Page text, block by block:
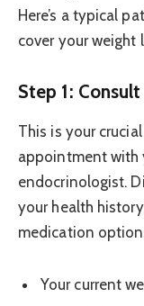
Here’s a typical
cover your weight
Step 1:
This is your
appointment with
endocrinologist.
your health
medication
Your current